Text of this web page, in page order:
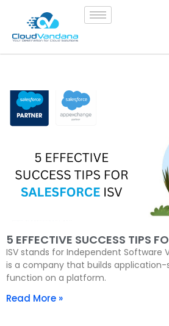
5 EFFECTIVE SUCCESS TIPS
ISV stands for Independent Software
is a company that builds
function on a platform.
Read More »